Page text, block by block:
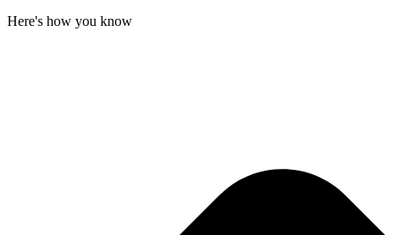
Here's how you know